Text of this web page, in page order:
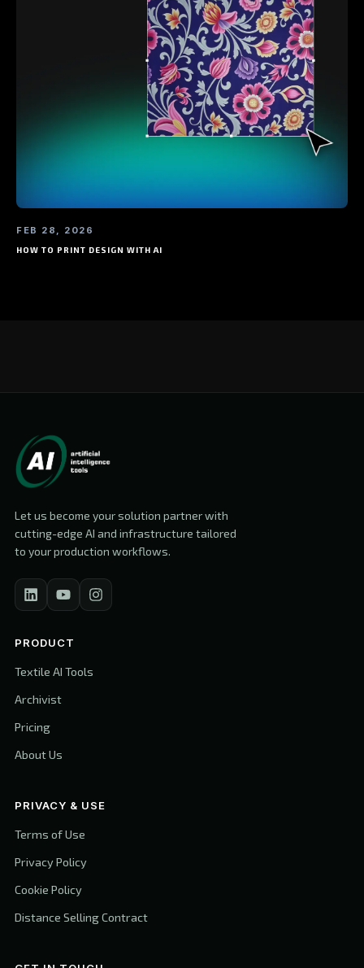
FEB 28, 2026
HOW TO PRINT DESIGN WITH AI
Let us become your solution partner with
cutting-edge AI and infrastructure tailored
to your production workflows.
PRODUCT
Textile AI Tools
Archivist
Pricing
About Us
PRIVACY & USE
Terms of Use
Privacy Policy
Cookie Policy
Distance Selling Contract